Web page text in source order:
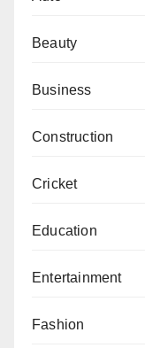
Beauty
Business
Construction
Cricket
Education
Entertainment
Fashion